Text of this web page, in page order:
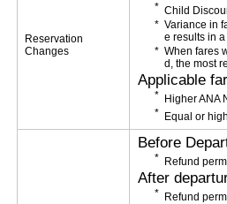
Reservation
Changes
Child
Variance in
e results in
When fares
d, the most
Applicable
Higher ANA
Equal or
Before
Refund
After
Refund